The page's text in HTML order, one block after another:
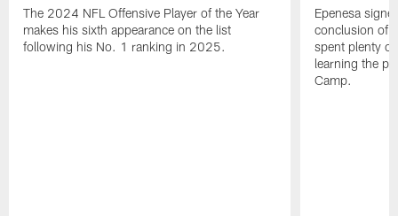
The 2024 NFL Offensive Player of the Year
makes his sixth appearance on the list
following his No. 1 ranking in 2025.
Epenesa
conclusion of
spent plenty
learning the
Camp.